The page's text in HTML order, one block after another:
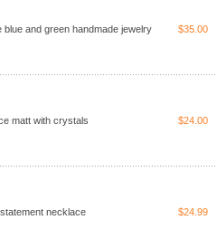
blue and green handmade jewelry $35.00
matt with crystals $24.00
necklace $24.99